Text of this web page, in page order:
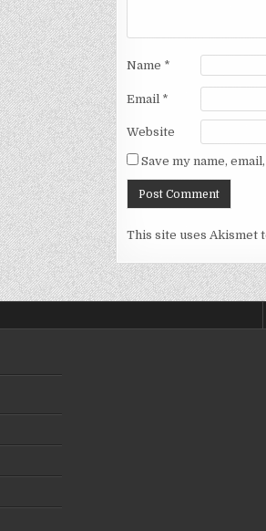
Name *
Email *
Website
Save my name,
This site uses Akismet